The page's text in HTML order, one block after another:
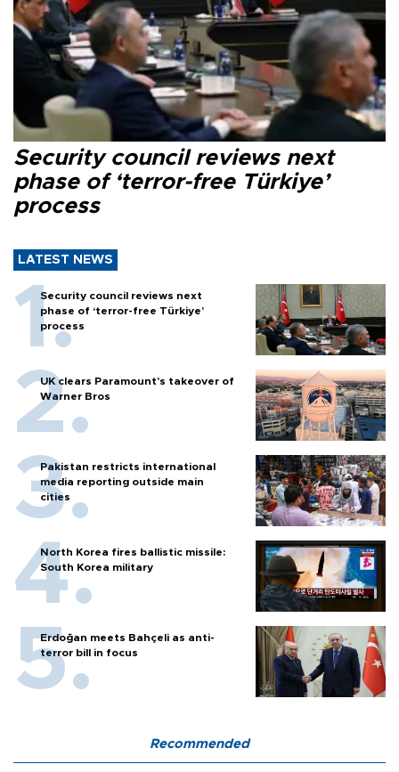
Security council reviews next
phase of ‘terror-free Türkiye’
process
LATEST NEWS
Security council reviews next
phase of ‘terror-free Türkiye’
process
UK clears Paramount's takeover of
Warner Bros
Pakistan restricts international
media reporting outside main
cities
North Korea fires ballistic missile:
South Korea military
Erdoğan meets Bahçeli as anti-
terror bill in focus
Recommended